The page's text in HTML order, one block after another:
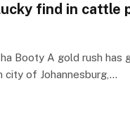
find in cattle
Booty A gold rush has
of Johannesburg,…